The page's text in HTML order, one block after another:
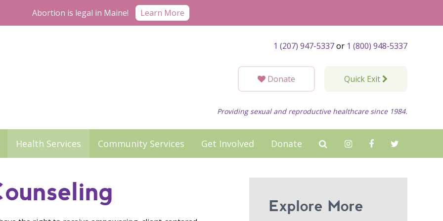
Abortion is legal in Maine! Learn More
1 (207) 947-5337or 1 (800) 948-5337
Donate Quick Exit
Providing sexual and reproductive healthcare since 1984.
Health Services Community Services Get Involved Donate
Explore More